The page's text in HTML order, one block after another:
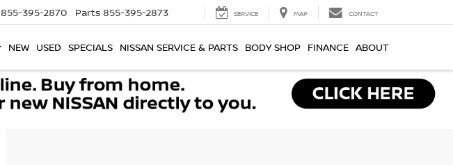
855-395-2870 Parts 855-395-2873 SERVICE MAP CONTACT
NEW USED SPECIALS NISSAN SERVICE & PARTS BODY SHOP FINANCE ABOUT